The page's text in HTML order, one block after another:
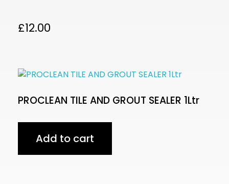
£12.00
PROCLEAN TILE AND GROUT SEALER 1Ltr
Add to cart